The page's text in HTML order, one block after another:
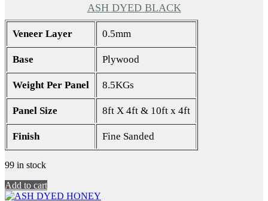
ASH DYED BLACK
Veneer Layer 0.5mm
Base Plywood
Weight Per Panel 8.5KGs
Panel Size 8ft X 4ft & 10ft x 4ft
Finish Fine Sanded
99 in stock
Add to cart